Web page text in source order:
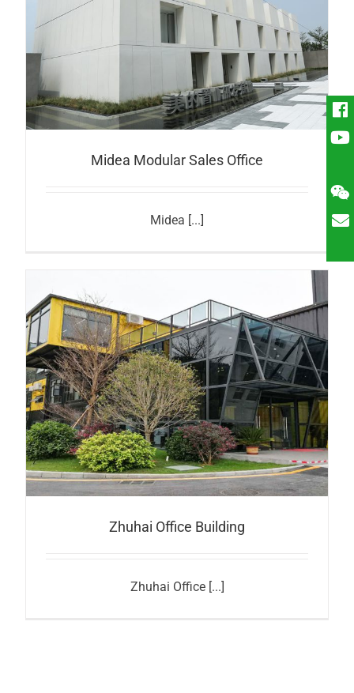
Midea Modular Sales Office
Midea [...]
Zhuhai Office Building
Zhuhai Office [...]